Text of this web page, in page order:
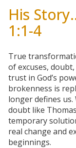
His
1:1-4
True
of excuses,
trust in God’s
brokenness is
longer defines
doubt like
temporary
real change and
beginnings.